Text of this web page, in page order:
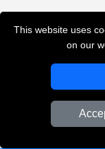
This website uses
on our
What
removals,
van services,